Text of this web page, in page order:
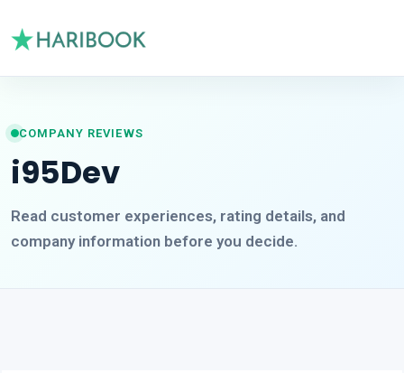
COMPANY REVIEWS
i95Dev
Read customer experiences, rating details, and
company information before you decide.